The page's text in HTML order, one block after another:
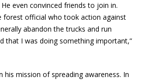
even convinced friends to join in.
forest official who took action against
abandon the trucks and run
that I was doing something important,”
his mission of spreading awareness. In